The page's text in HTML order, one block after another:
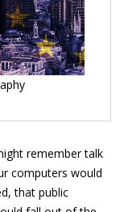
remember talk
computers would
that public